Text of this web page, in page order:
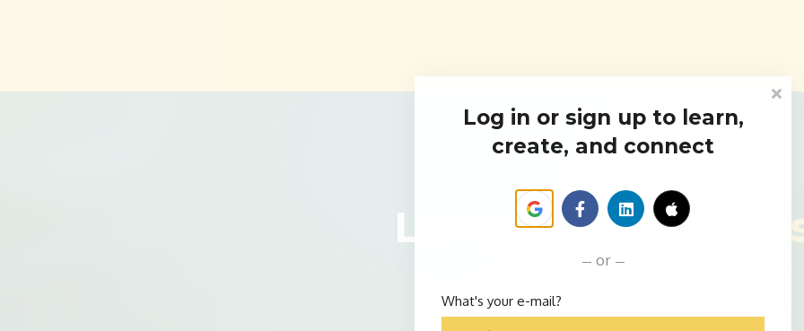
Language
A new type of a language course
Log in or sign up to learn,
create, and connect
or
What's your e-mail?